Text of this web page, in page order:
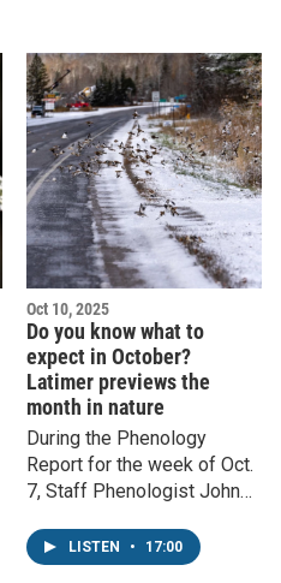
Oct 10, 2025
Do you know what to
expect in October?
Latimer previews the
month in nature
During the Phenology
Report for the week of Oct.
7, Staff Phenologist John
month in nature,
development of fall colors,
LISTEN • 17:00